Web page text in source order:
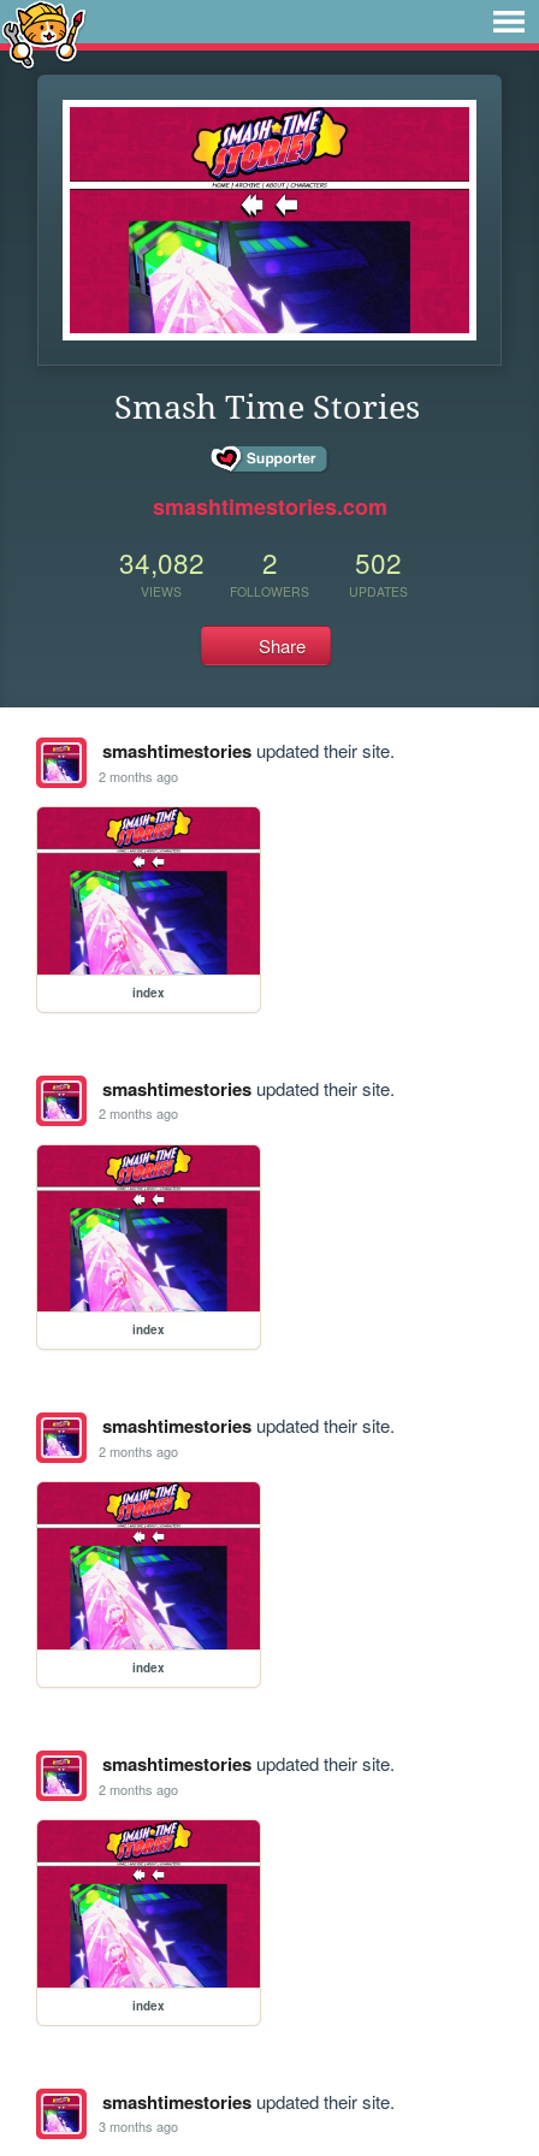
Smash Time Stories
smashtimestories.com
34,082
VIEWS
2
FOLLOWERS
502
UPDATES
Share
smashtimestoriesupdated their site.
2 months ago
index
smashtimestoriesupdated their site.
2 months ago
index
smashtimestoriesupdated their site.
2 months ago
index
smashtimestoriesupdated their site.
2 months ago
index
smashtimestoriesupdated their site.
3 months ago